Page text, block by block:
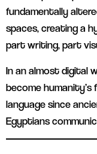
fundamentally
spaces, creating a
part writing, part
In an almost digital
become
language since
Egyptians